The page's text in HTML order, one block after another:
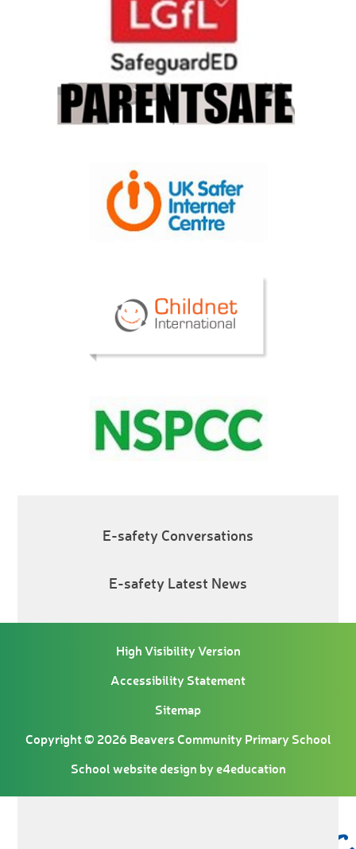
E-safety Conversations
E-safety Latest News
High Visibility Version
Accessibility Statement
Sitemap
Copyright © 2026 Beavers Community Primary School
School website design bye4education